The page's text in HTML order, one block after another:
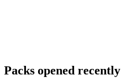
Packs opened recently